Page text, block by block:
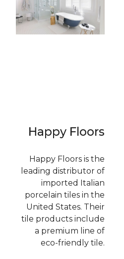
Happy Floors
Happy Floors is the
leading distributor of
imported Italian
porcelain tiles in the
United States. Their
tile products include
a premium line of
eco-friendly tile.